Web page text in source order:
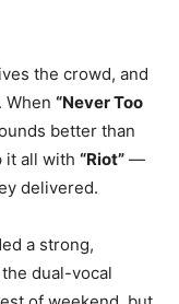
the crowd, and
When “Never Too
better than
it all with “Riot” —
delivered.
a strong,
dual-vocal